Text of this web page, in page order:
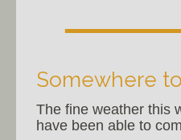
Somewhere
The fine weather this
have been able to